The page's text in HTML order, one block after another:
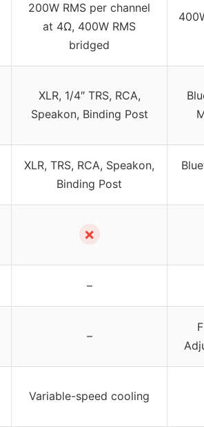
200W RMS per channel
at 4Ω, 400W RMS
bridged
XLR, 1/4″ TRS, RCA,
Speakon, Binding Post
XLR, TRS, RCA, Speakon,
Binding Post
✗
–
–
Variable-speed cooling